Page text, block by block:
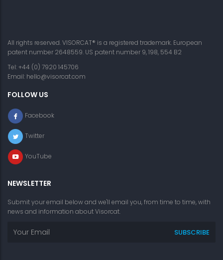
All rights reserved. VISORCAT® is a registered trademark. European
patent number 2648559. US patent number 9, 198, 554 B2
Tel: +44 (0) 7920 145706
Email: hello@visorcat.com
FOLLOW US
Facebook
Twitter
YouTube
NEWSLETTER
Submit your email below and we'll email you, from time to time, with
news and information about Visorcat.